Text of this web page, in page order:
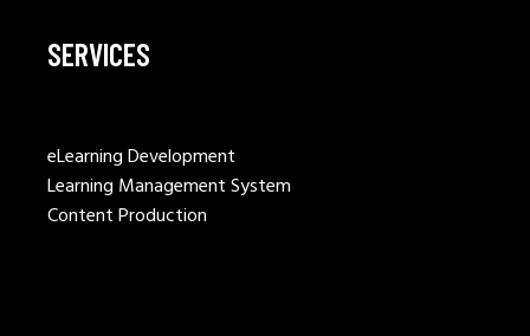
SERVICES
eLearning Development
Learning Management System
Content Production